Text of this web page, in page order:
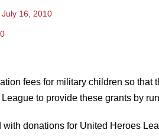
16, 2010
fees for military children so
to provide these grants by
donations for United Heroes